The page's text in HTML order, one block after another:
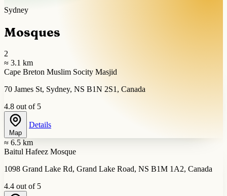
Sydney
Mosques
2
≈ 3.1 km
Cape Breton Muslim Socity Masjid
70 James St, Sydney, NS B1N 2S1, Canada
4.8 out of 5
Map
Details
≈ 6.5 km
Baitul Hafeez Mosque
1098 Grand Lake Rd, Grand Lake Road, NS B1M 1A2, Canada
4.4 out of 5